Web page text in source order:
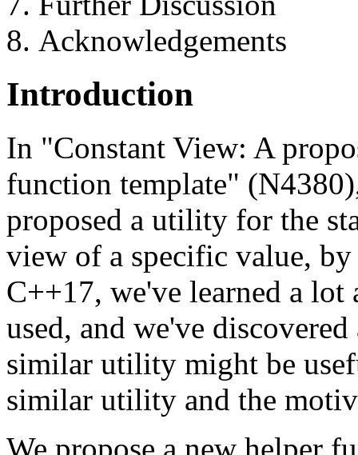
Acknowledgements
Introduction
In "Constant View: A
function template"
proposed a utility for the
view of a specific value,
C++17, we've learned a
used, and we've
similar utility might be
similar utility and the
We propose a new helper